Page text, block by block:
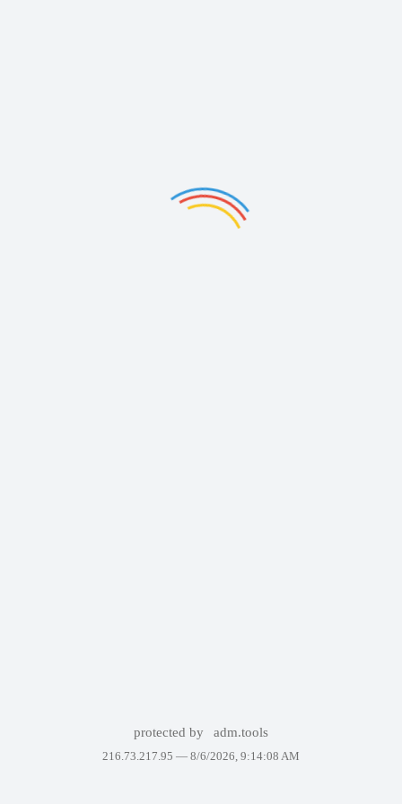
protected by adm.tools
216.73.217.95 — 8/6/2026, 9:14:08 AM